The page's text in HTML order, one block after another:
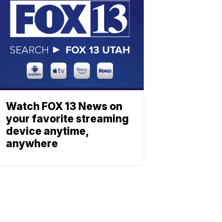
Watch FOX 13 News on
your favorite streaming
device anytime,
anywhere